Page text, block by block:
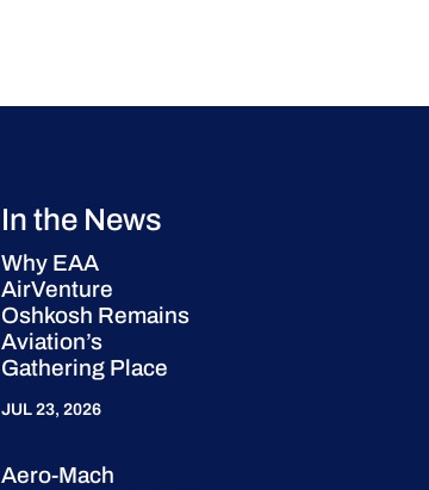
In the News
Why EAA
AirVenture
Oshkosh Remains
Aviation’s
Gathering Place
JUL 23, 2026
Aero-Mach